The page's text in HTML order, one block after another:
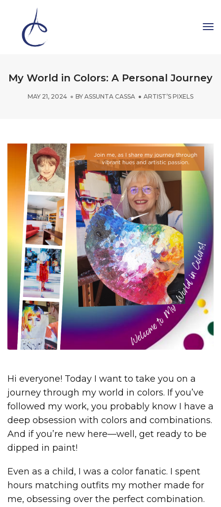
My World in Colors: A Personal Journey
MAY 21, 2024 BY ASSUNTA CASSA ARTIST’S PIXELS
Hi everyone! Today I want to take you on a
journey through my world in colors. If you’ve
followed my work, you probably know I have a
deep obsession with colors and combinations.
And if you’re new here—well, get ready to be
dipped in paint!
Even as a child, I was a color fanatic. I spent
hours matching outfits my mother made for
me, obsessing over the perfect combination.